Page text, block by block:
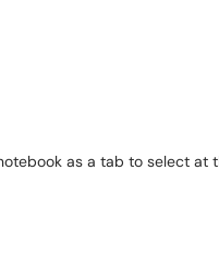
as a tab to select at